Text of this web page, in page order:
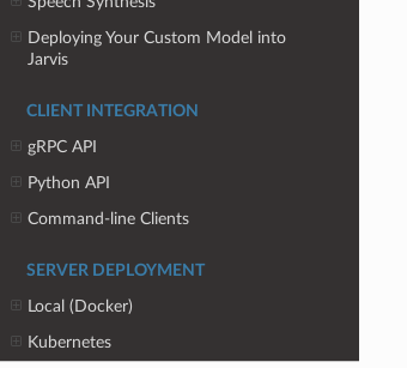
Deploying Your Custom Model into
Jarvis
CLIENT INTEGRATION
gRPC API
Python API
Command-line Clients
SERVER DEPLOYMENT
Local (Docker)
Kubernetes